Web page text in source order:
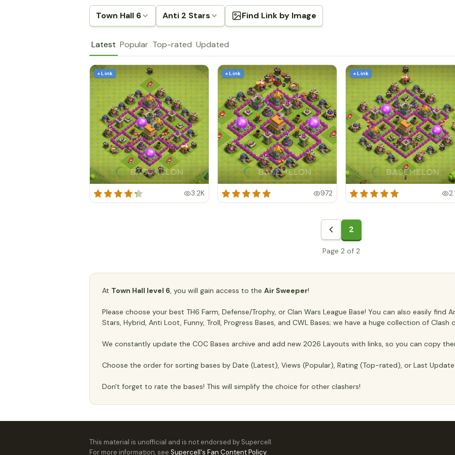
Town Hall 6 Anti 2 Stars Find Link by Image
Latest Popular Top-rated Updated
+ Link
3.2K
+ Link
972
+ Link
2
Page 2 of 2
At Town Hall level 6, you will gain access to the Air Sweeper!
Please choose your best TH6 Farm, Defense/Trophy, or Clan Wars League Base! You can also easily find
Stars, Hybrid, Anti Loot, Funny, Troll, Progress Bases, and CWL Bases; we have a huge collection of Clash
We constantly update the COC Bases archive and add new 2026 Layouts with links, so you can copy
Choose the order for sorting bases by Date (Latest), Views (Popular), Rating (Top-rated), or Last
Don't forget to rate the bases! This will simplify the choice for other clashers!
This material is unofficial and is not endorsed by Supercell.
For more information, see Supercell's Fan Content Policy.